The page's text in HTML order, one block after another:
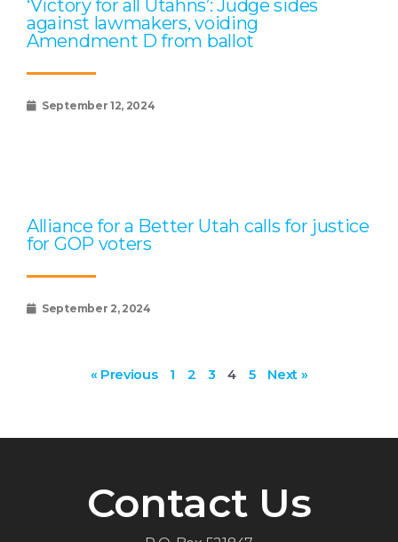
‘Victory for all Utahns’: Judge sides
against lawmakers, voiding
Amendment D from ballot
September 12, 2024
Alliance for a Better Utah calls for justice
for GOP voters
September 2, 2024
« Previous 1 2 3 4 5 Next »
Contact Us